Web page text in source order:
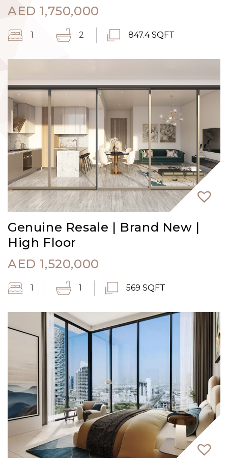
AED 1,750,000
1 2 847.4 SQFT
Genuine Resale | Brand New |
High Floor
AED 1,520,000
1 1 569 SQFT